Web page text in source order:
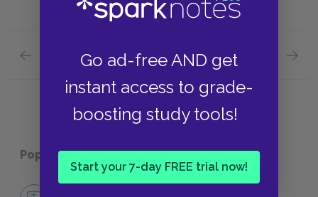
Go ad-free AND get
instant access to grade-
boosting study tools!
Start your 7-day FREE trial now!
Previous section
Themes
Next section
Popular pages:The Grapes of Wrath